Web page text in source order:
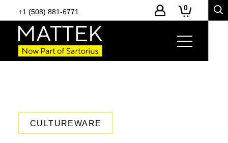
+1 (508) 881-6771 0
CULTUREWARE